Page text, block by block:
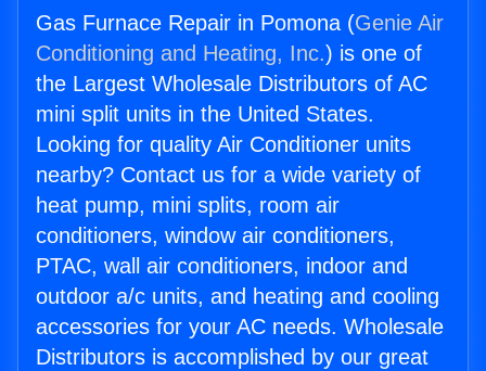
Gas Furnace Repair in Pomona (Genie Air
Conditioning and Heating, Inc.) is one of
the Largest Wholesale Distributors of AC
mini split units in the United States.
Looking for quality Air Conditioner units
nearby? Contact us for a wide variety of
heat pump, mini splits, room air
conditioners, window air conditioners,
PTAC, wall air conditioners, indoor and
outdoor a/c units, and heating and cooling
accessories for your AC needs. Wholesale
Distributors is accomplished by our great